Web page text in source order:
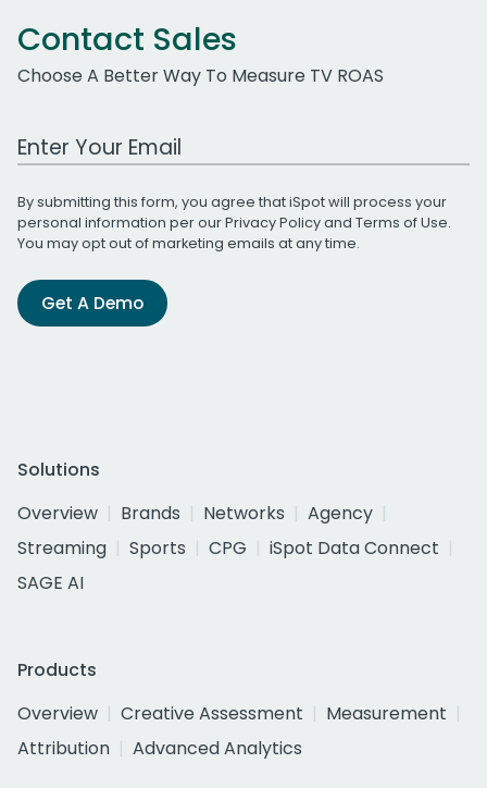
Contact Sales
Choose A Better Way To Measure TV ROAS
Work Email Address
By submitting this form, you agree that iSpot will process your
personal information per ourPrivacy Policyand Terms of Use.
You may opt out of marketing emails at any time.
Get A Demo
Solutions
Overview
Brands Networks
Agency
Streaming
Sports CPG
iSpot Data Connect
SAGE AI
Products
Overview
Creative Assessment
Measurement
Attribution
Advanced Analytics